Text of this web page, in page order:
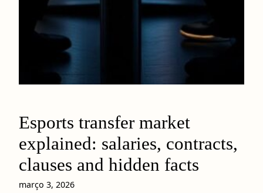
Esports transfer market
explained: salaries, contracts,
clauses and hidden facts
março 3, 2026